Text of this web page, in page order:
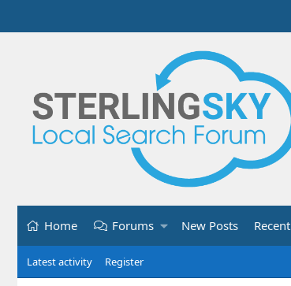
Home Forums New Posts Recent
Latest activity Register